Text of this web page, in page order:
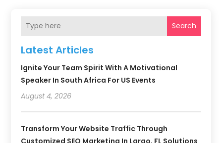
Search
Latest Articles
Ignite Your Team Spirit With A Motivational
Speaker In South Africa For US Events
August 4, 2026
Transform Your Website Traffic Through
Customized SEO Marketing In Largo, FL Solutions